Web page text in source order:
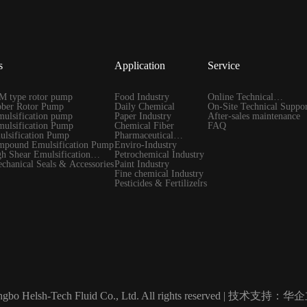
type rotor pump
Rotor Pump
pump
Pump
Pump
Emulsification Pump
Shear Emulsification
Seals & Accessories
Application
Food Industry
Daily Chemical
Paper Industry
Chemical Fiber
Pharmaceutical
Industry
Enviro-Industry
Petrochemical Industry
Paint Industry
Fine chemical Industry
Pesticides & Fertilizelrs
Service
Online Technical
Guidance
On-Site Technical
After-sales maintenance
FAQ
Helsh-Tech Fluid Co., Ltd. All rights reserved | 技术支持：华